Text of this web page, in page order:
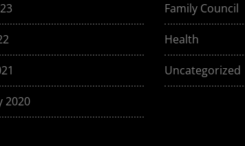
2020
Family Council
Health
Uncategorized